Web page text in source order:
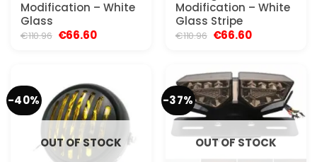
Modification – White
Glass
€110.96 Original
€66.60Current
Modification – White
Glass Stripe
€110.96 Original
€66.60Current
-40%
OUT OF STOCK
-37%
OUT OF STOCK